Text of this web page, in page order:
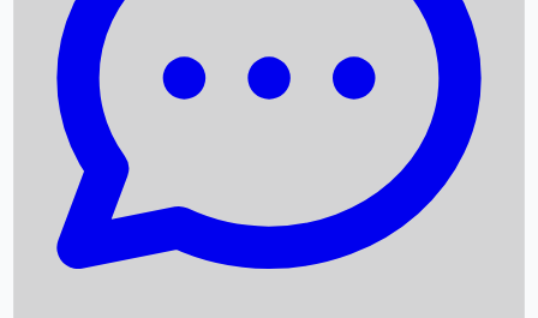
Upcoming Movies
Recent OTT Movies